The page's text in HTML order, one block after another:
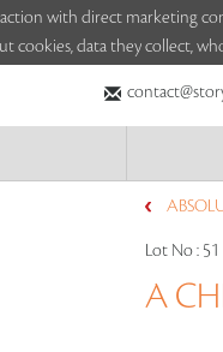
with direct marketing
data they collect,
Lot No : 51
A